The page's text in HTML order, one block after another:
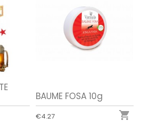
BAUME FOSA 10g
€4.27 